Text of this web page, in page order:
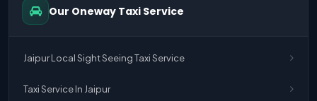
One Way Taxi Service Jaipur To Kota
Our Oneway Taxi Service
Jaipur Local Sight Seeing Taxi Service
Taxi Service In Jaipur